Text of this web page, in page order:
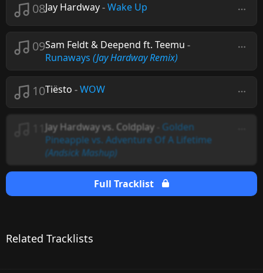
08Jay Hardway-Wake Up
09Sam Feldt & Deepend ft. Teemu -
Runaways (Jay Hardway Remix)
10Tiësto -WOW
11Jay Hardway vs. Coldplay Golden
Pineapple vs. Adventure Of A Lifetime
(Andsick Mashup)
Full Tracklist
Related Tracklists